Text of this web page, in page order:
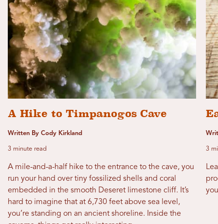
A Hike to Timpanogos Cave
Written By Cody Kirkland
3 minute read
A mile-and-a-half hike to the entrance to the cave, you
run your hand over tiny fossilized shells and coral
embedded in the smooth Deseret limestone cliff. It’s
hard to imagine that at 6,730 feet above sea level,
you’re standing on an ancient shoreline. Inside the
3